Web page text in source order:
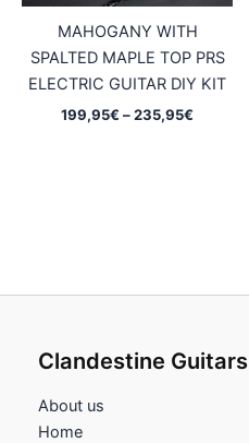
MAHOGANY WITH
SPALTED MAPLE TOP PRS
ELECTRIC GUITAR DIY KIT
199,95€ –235,95€
Clandestine Guitars
About us
Home